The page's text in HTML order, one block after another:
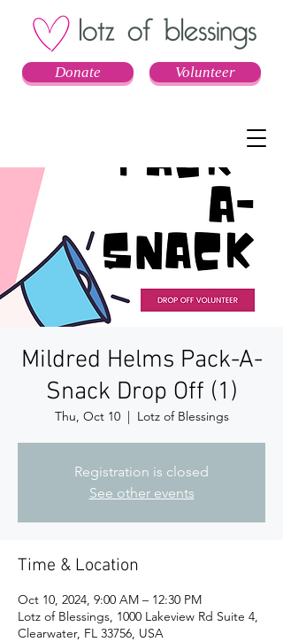
Donate Volunteer
Mildred Helms Pack-A-
Snack Drop Off (1)
Thu, Oct 10
  |
Lotz of Blessings
Registration is closed
See other events
Time & Location
Oct 10, 2024, 9:00 AM – 12:30 PM
Lotz of Blessings, 1000 Lakeview Rd Suite 4,
Clearwater, FL 33756, USA